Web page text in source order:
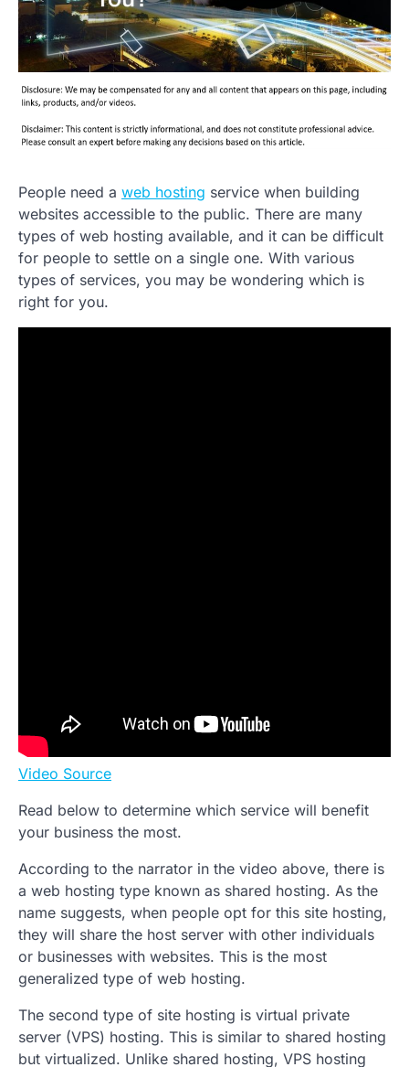
People need a web hosting service when building
websites accessible to the public. There are many
types of web hosting available, and it can be difficult
for people to settle on a single one. With various
types of services, you may be wondering which is
right for you.
Video Source
Read below to determine which service will benefit
your business the most.
According to the narrator in the video above, there is
a web hosting type known as shared hosting. As the
name suggests, when people opt for this site hosting,
they will share the host server with other individuals
or businesses with websites. This is the most
generalized type of web hosting.
The second type of site hosting is virtual private
server (VPS) hosting. This is similar to shared hosting
but virtualized. Unlike shared hosting, VPS hosting